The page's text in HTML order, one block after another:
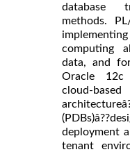
database
methods.
computing
data, and
Oracle 12c
cloud-
deployment
tenant